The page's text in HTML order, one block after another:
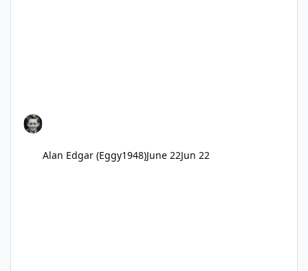
Alan Edgar (Eggy1948)June 22Jun 22